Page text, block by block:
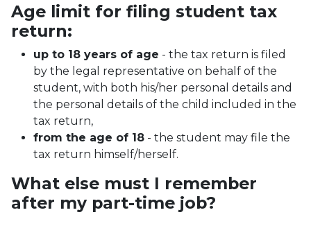
Age limit for filing student tax
return:
up to 18 years of age - the tax return is filed
by the legal representative on behalf of the
student, with both his/her personal details and
the personal details of the child included in the
tax return,
from the age of 18 - the student may file the
tax return himself/herself.
What else must I remember
after my part-time job?